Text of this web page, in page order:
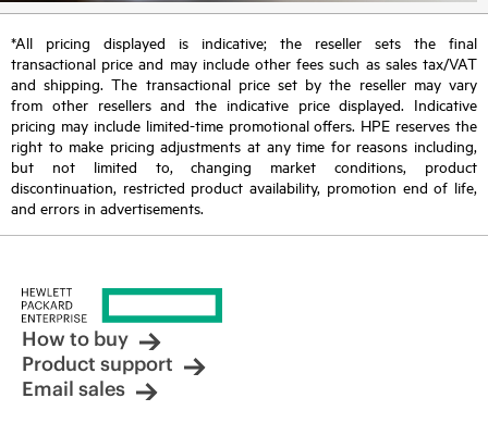
*All pricing displayed is indicative; the reseller sets the final
transactional price and may include other fees such as sales tax/VAT
and shipping. The transactional price set by the reseller may vary
from other resellers and the indicative price displayed. Indicative
pricing may include limited-time promotional offers. HPE reserves the
right to make pricing adjustments at any time for reasons including,
but not limited to, changing market conditions, product
discontinuation, restricted product availability, promotion end of life,
and errors in advertisements.
How to buy
Product support
Email sales